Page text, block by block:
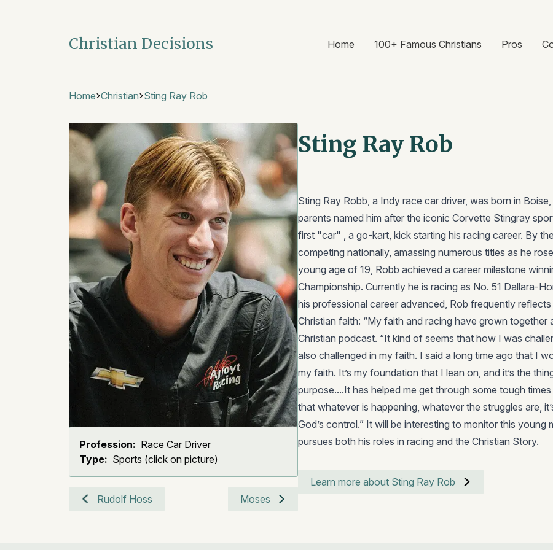
Christian Decisions Home 100+ Famous Christians Pros
Home Christian Sting Ray Rob
Profession: Race Car Driver
Type: Sports (click on picture)
Rudolf Hoss Moses
Sting Ray Rob
Sting Ray Robb, a Indy race car driver, was born in
parents named him after the iconic Corvette Stingray
first "car" , a go-kart, kick starting his racing career. By
competing nationally, amassing numerous titles as he
young age of 19, Robb achieved a career milestone
Championship. Currently he is racing as No. 51 Dallara-
his professional career advanced, Rob frequently
Christian faith: “My faith and racing have grown together
Christian podcast. “It kind of seems that how I was
also challenged in my faith. I said a long time ago that I
my faith. It’s my foundation that I lean on, and it’s the
purpose....It has helped me get through some tough
that whatever is happening, whatever the struggles are,
God’s control.” It will be interesting to monitor this young
pursues both his roles in racing and the Christian Story.
Learn more about Sting Ray Rob